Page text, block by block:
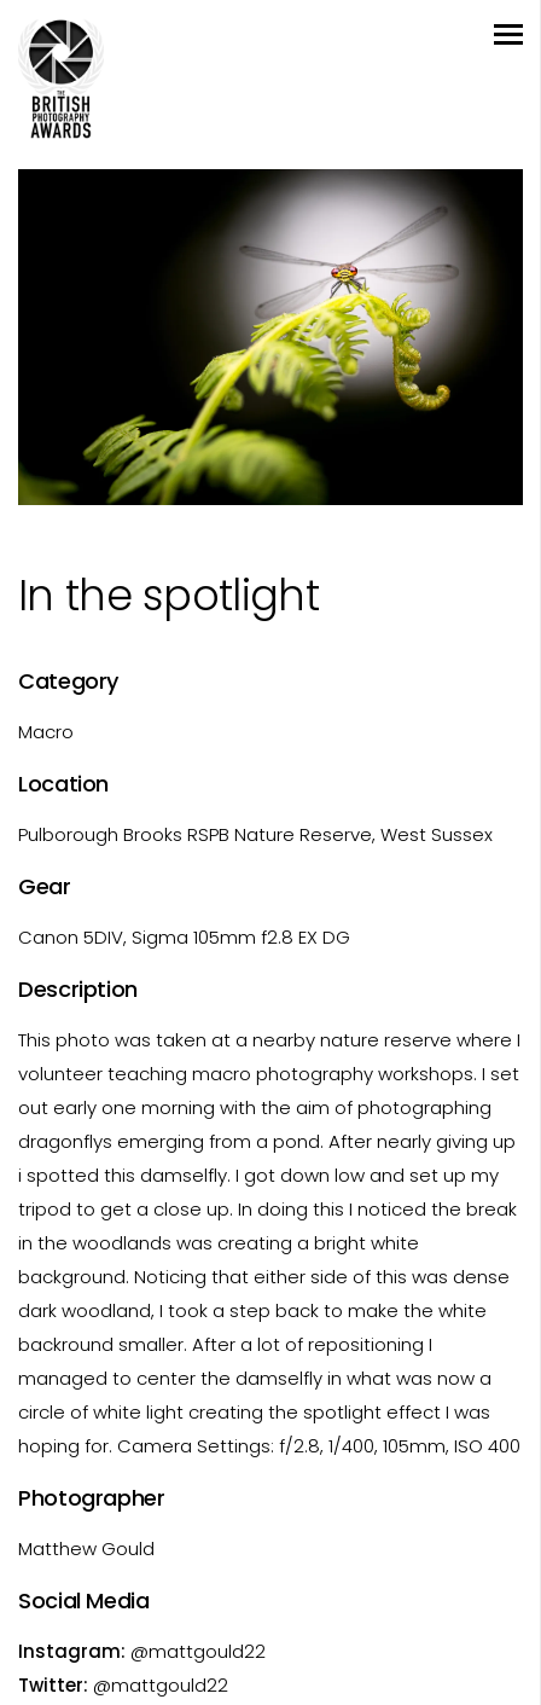
In the spotlight
Category
Macro
Location
Pulborough Brooks RSPB Nature Reserve, West Sussex
Gear
Canon 5DIV, Sigma 105mm f2.8 EX DG
Description
This photo was taken at a nearby nature reserve where I
volunteer teaching macro photography workshops. I set
out early one morning with the aim of photographing
dragonflys emerging from a pond. After nearly giving up
i spotted this damselfly. I got down low and set up my
tripod to get a close up. In doing this I noticed the break
in the woodlands was creating a bright white
background. Noticing that either side of this was dense
dark woodland, I took a step back to make the white
backround smaller. After a lot of repositioning I
managed to center the damselfly in what was now a
circle of white light creating the spotlight effect I was
hoping for. Camera Settings: f/2.8, 1/400, 105mm, ISO 400
Photographer
Matthew Gould
Social Media
Instagram: @mattgould22
Twitter: @mattgould22